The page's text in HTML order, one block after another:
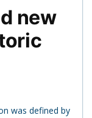
new
was defined by